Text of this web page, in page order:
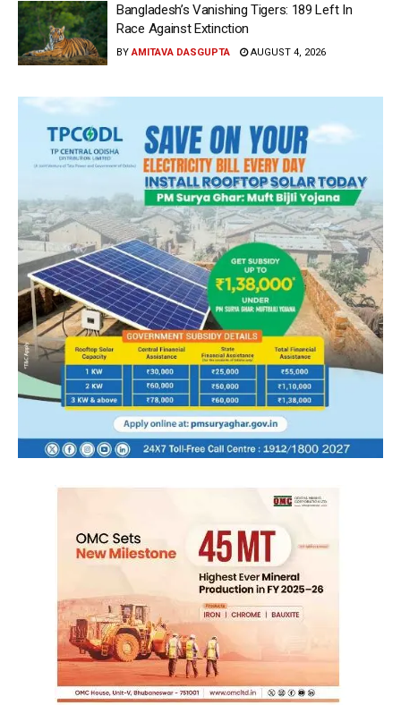
Bangladesh’s Vanishing Tigers: 189 Left In
Race Against Extinction
BY AMITAVA DASGUPTA AUGUST 4, 2026